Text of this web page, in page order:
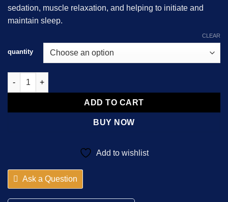
sedation, muscle relaxation, and helping to initiate and
maintain sleep.
quantity
CLEAR
Nitrazepam 10mg quantity
ADD TO CART
BUY NOW
Add to wishlist
Ask a Question